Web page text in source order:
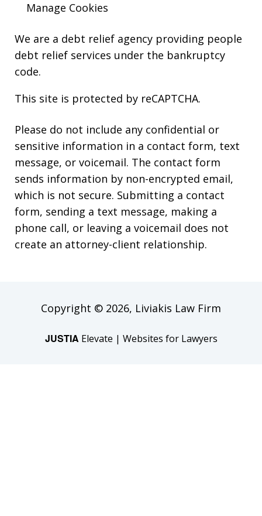
Manage Cookies
We are a debt relief agency providing people
debt relief services under the bankruptcy
code.
This site is protected by reCAPTCHA.
Please do not include any confidential or
sensitive information in a contact form, text
message, or voicemail. The contact form
sends information by non-encrypted email,
which is not secure. Submitting a contact
form, sending a text message, making a
phone call, or leaving a voicemail does not
create an attorney-client relationship.
Copyright © 2026, Liviakis Law Firm
JUSTIA Elevate | Websites for Lawyers